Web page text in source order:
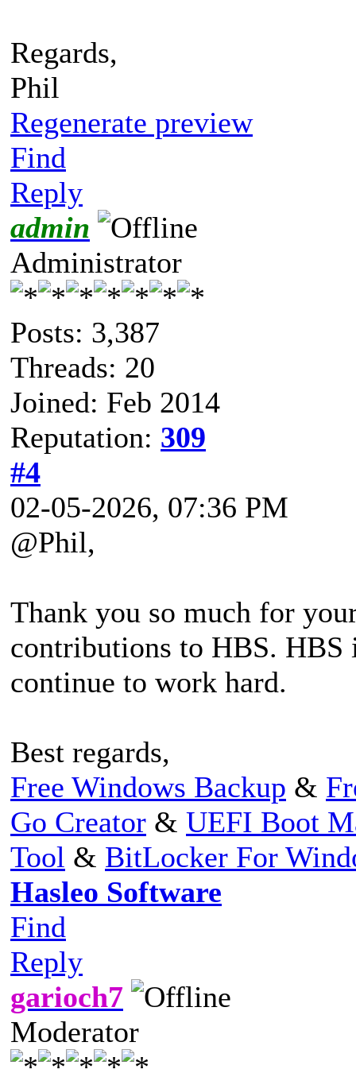
Regards,
Phil
Regenerate preview
Find
Reply
admin
Administrator
Posts: 3,387
Threads: 20
Joined: Feb 2014
Reputation: 309
#4
02-05-2026, 07:36 PM
@Phil,
Thank you so much for
contributions to HBS.
continue to work hard.
Best regards,
Free Windows Backup &
Go Creator & UEFI Boot
Tool & BitLocker For
Hasleo Software
Find
Reply
garioch7
Moderator